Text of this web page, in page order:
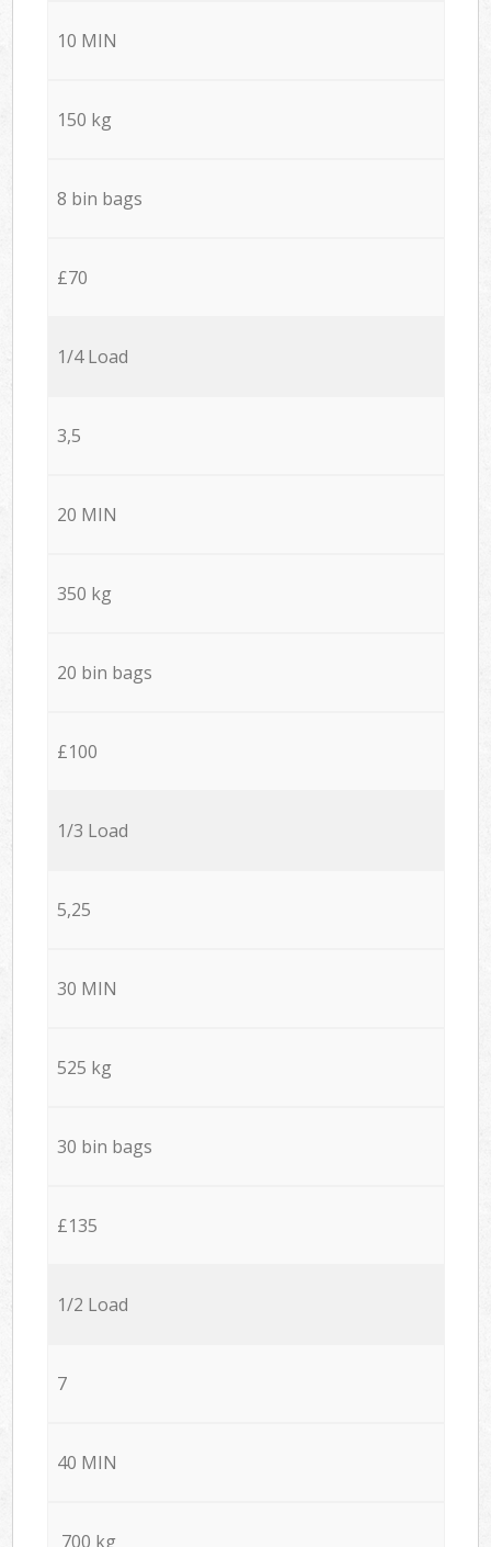
10 MIN
150 kg
8 bin bags
£70
1/4 Load
3,5
20 MIN
350 kg
20 bin bags
£100
1/3 Load
5,25
30 MIN
525 kg
30 bin bags
£135
1/2 Load
7
40 MIN
700 kg